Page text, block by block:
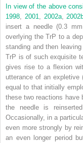
In view of the above
1998
2001 2002a,
insert a needle (0.3
overlying the TrP to a
standing and then
TrP is of such exquisite
gives rise to a flexion
utterance of an expletive
equal to that initially
these two reactions have
the needle is
Occasionally, in a
even more strongly by
an even longer period